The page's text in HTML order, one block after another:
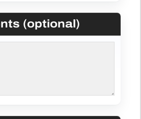
(optional)